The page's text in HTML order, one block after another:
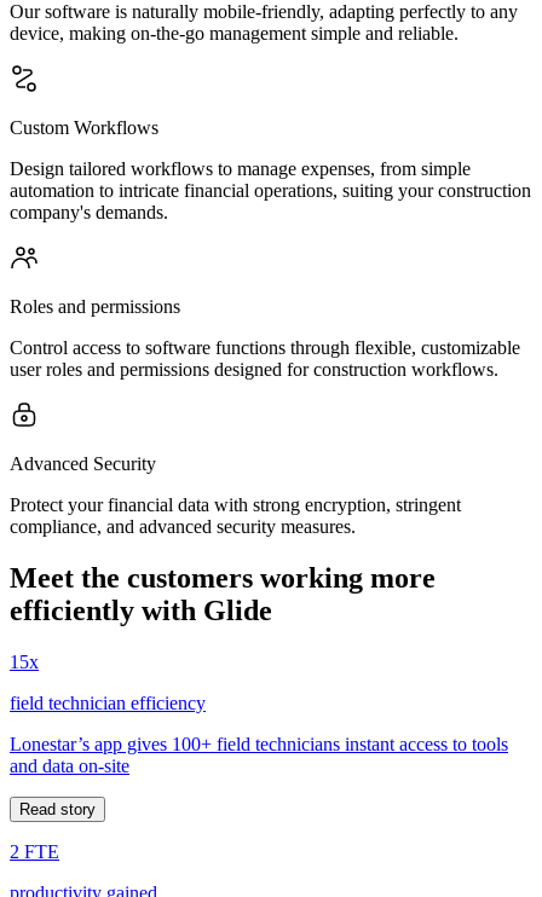
Our software is naturally mobile-friendly, adapting perfectly to any
device, making on-the-go management simple and reliable.
Custom Workflows
Design tailored workflows to manage expenses, from simple
automation to intricate financial operations, suiting your construction
company's demands.
Roles and permissions
Control access to software functions through flexible, customizable
user roles and permissions designed for construction workflows.
Advanced Security
Protect your financial data with strong encryption, stringent
compliance, and advanced security measures.
Meet the customers working more
efficiently with Glide
15x
field technician efficiency
Lonestar’s app gives 100+ field technicians instant access to tools
and data on-site
Read story
2 FTE
productivity gained